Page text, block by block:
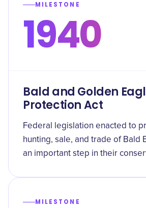
MILESTONE
1940
Bald and Golden
Protection Act
Federal legislation enacted to
hunting, sale, and trade of Bald
an important step in their
MILESTONE